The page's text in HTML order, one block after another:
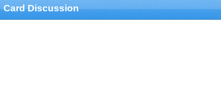
Card Discussion